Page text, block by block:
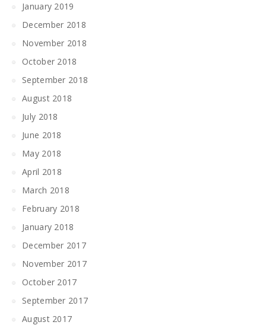
January 2019
December 2018
November 2018
October 2018
September 2018
August 2018
July 2018
June 2018
May 2018
April 2018
March 2018
February 2018
January 2018
December 2017
November 2017
October 2017
September 2017
August 2017